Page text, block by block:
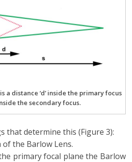
a distance ‘d’ inside the primary focus
inside the secondary focus.
that determine this (Figure 3):
the Barlow Lens.
primary focal plane the Barlow